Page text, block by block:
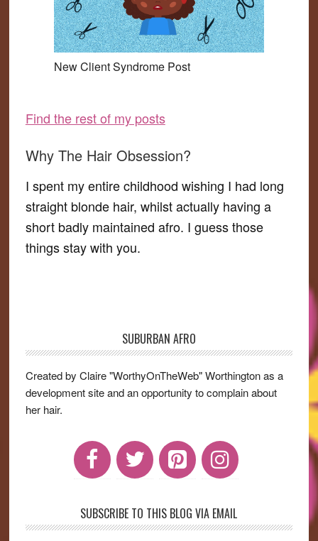
New Client Syndrome Post
Find the rest of my posts
Why The Hair Obsession?
I spent my entire childhood wishing I had long
straight blonde hair, whilst actually having a
short badly maintained afro. I guess those
things stay with you.
Sidebar
SUBURBAN AFRO
Created by Claire "WorthyOnTheWeb" Worthington as a
development site and an opportunity to complain about
her hair.
SUBSCRIBE TO THIS BLOG VIA EMAIL